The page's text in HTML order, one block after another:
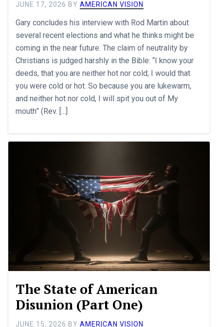
JUNE 17, 2026 BYAMERICAN VISION
Gary concludes his interview with Rod Martin about
several recent elections and what he thinks might be
coming in the near future. The claim of neutrality by
Christians is judged harshly in the Bible: “I know your
deeds, that you are neither hot nor cold; I would that
you were cold or hot. So because you are lukewarm,
and neither hot nor cold, I will spit you out of My
mouth” (Rev. [...]
The State of American
Disunion (Part One)
JUNE 15, 2026 BYAMERICAN VISION